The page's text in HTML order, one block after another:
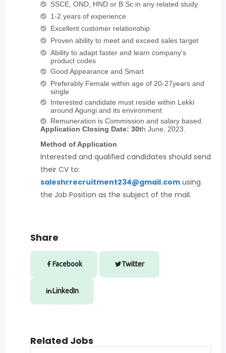
SSCE, OND, HND or B.Sc in any related study.
1-2 years of experience
Excellent customer relationship
Proven ability to meet and exceed sales target
Ability to adapt faster and learn company's
product codes
Good Appearance and Smart
Preferably Female within age of 20-27years and
single
Interested candidate must reside within Lekki
around Agungi and its environment
Remuneration is Commission and salary based.
Application Closing Date: 30th June, 2023.
Method of Application
Interested and qualified candidates should send
their CV to:
saleshrrecruitment234@gmail.com using
the Job Position as the subject of the mail.
Share
Facebook Twitter
LinkedIn
Related Jobs